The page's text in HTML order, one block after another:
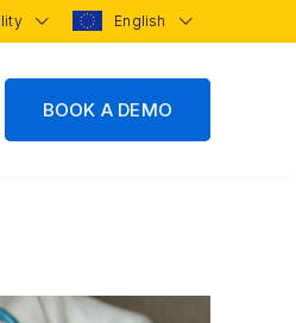
English
BOOK A DEMO